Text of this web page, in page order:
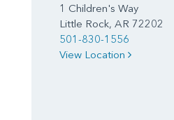
1 Children's Way
Little Rock, AR 72202
501-830-1556
View Location